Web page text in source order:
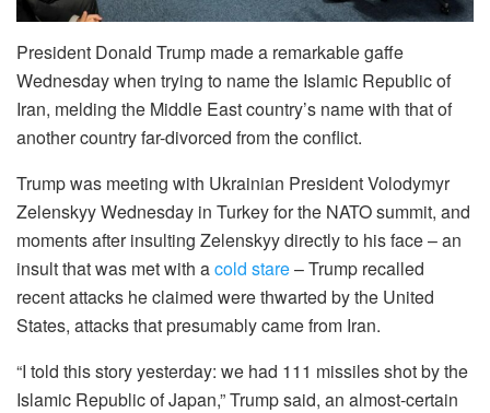
President Donald Trump made a remarkable gaffe
Wednesday when trying to name the Islamic Republic of
Iran, melding the Middle East country’s name with that of
another country far-divorced from the conflict.
Trump was meeting with Ukrainian President Volodymyr
Zelenskyy Wednesday in Turkey for the NATO summit, and
moments after insulting Zelenskyy directly to his face – an
insult that was met with acold stare– Trump recalled
recent attacks he claimed were thwarted by the United
States, attacks that presumably came from Iran.
“I told this story yesterday: we had 111 missiles shot by the
Islamic Republic of Japan,” Trump said, an almost-certain